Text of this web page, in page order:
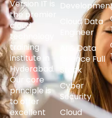
Version IT is
the premier
cloud
technology
training
institute in
Hyderabad.
Our core
principle is
to offer
excellent
Cloud Data
Engineer
AI & Data
Science Full
Stack
Cyber
Security
Cloud